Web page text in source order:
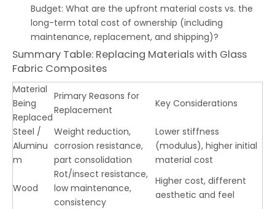
Budget: What are the upfront material costs vs. the
long-term total cost of ownership (including
maintenance, replacement, and shipping)?
Summary Table: Replacing Materials with Glass
Fabric Composites
Material
Being
Replaced
Primary Reasons for
Replacement
Key Considerations
Steel /
Aluminu
m
Weight reduction,
corrosion resistance,
part consolidation
Lower stiffness
(modulus), higher initial
material cost
Wood
Rot/insect resistance,
low maintenance,
consistency
Higher cost, different
aesthetic and feel